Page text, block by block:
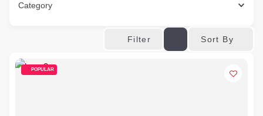
Category
Filter Sort By
POPULAR